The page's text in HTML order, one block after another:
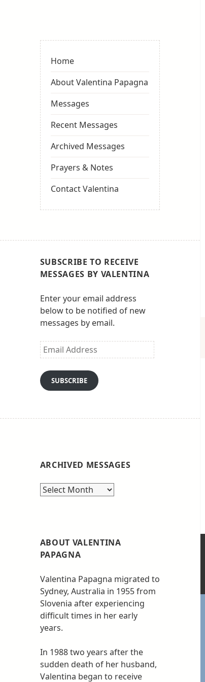
Sydneyseer
Home
About Valentina Papagna
Messages
Recent Messages
Archived Messages
Prayers & Notes
Contact Valentina
SUBSCRIBE TO RECEIVE
MESSAGES BY VALENTINA
Enter your email address
below to be notified of new
messages by email.
Email
Address
SUBSCRIBE
ARCHIVED MESSAGES
Archived
ABOUT VALENTINA
PAPAGNA
Valentina Papagna migrated to
Sydney, Australia in 1955 from
Slovenia after experiencing
difficult times in her early
years.
In 1988 two years after the
sudden death of her husband,
Valentina began to receive